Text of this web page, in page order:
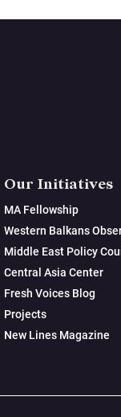
Our Initiatives
MA Fellowship
Western Balkans
Middle East Policy
Central Asia Center
Fresh Voices Blog
Projects
New Lines Magazine